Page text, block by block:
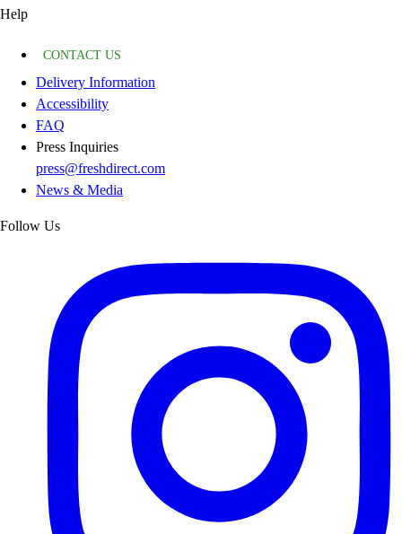
Help
CONTACT US
Delivery Information
Accessibility
FAQ
Press Inquiries
press@freshdirect.com
News & Media
Follow Us